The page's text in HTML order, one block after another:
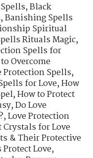
,Black
,Banishing Spells
Spiritual
Rituals Magic,
Spells for
Overcome
Protection Spells,
for Love,How
,How to Protect
,Do Love
,Love Protection
Crystals for Love
& Their Protective
Love,